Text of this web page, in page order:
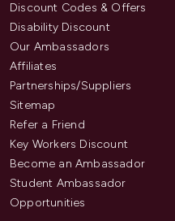
Discount Codes & Offers
Disability Discount
Our Ambassadors
Affiliates
Partnerships/Suppliers
Sitemap
Refer a Friend
Key Workers Discount
Become an Ambassador
Student Ambassador
Opportunities